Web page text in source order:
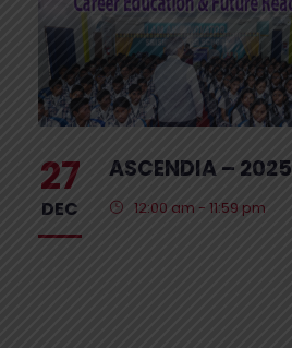
27
DEC
ASCENDIA – 2025
12:00 am - 11:59 pm